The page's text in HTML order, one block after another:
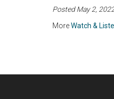
Posted May 2,
MoreWatch &